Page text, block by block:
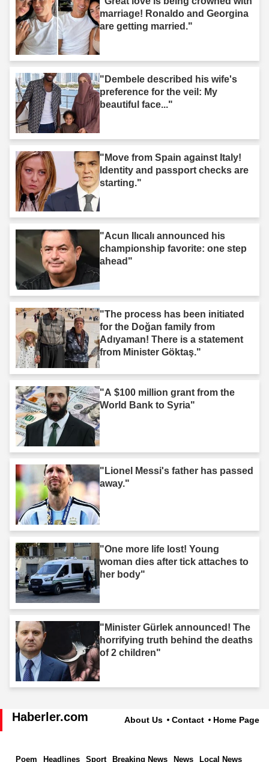
marriage! Ronaldo and Georgina
are getting married."
"Dembele described his wife's
preference for the veil: My
beautiful face..."
"Move from Spain against Italy!
Identity and passport checks are
starting."
"Acun Ilıcalı announced his
championship favorite: one step
ahead"
"The process has been initiated
for the Doğan family from
Adıyaman! There is a statement
from Minister Göktaş."
"A $100 million grant from the
World Bank to Syria"
"Lionel Messi's father has passed
away."
"One more life lost! Young
woman dies after tick attaches to
her body"
"Minister Gürlek announced! The
horrifying truth behind the deaths
of 2 children"
Haberler.com About Us Contact Home Page
Poem Headlines Sport Breaking News News Local News